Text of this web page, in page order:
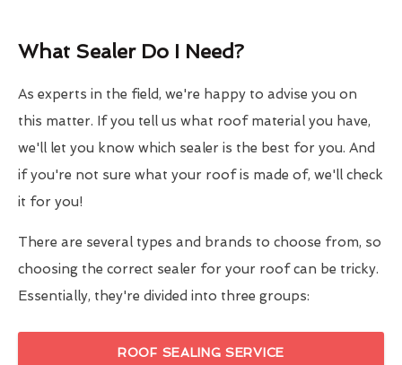
What Sealer Do I Need?
As experts in the field, we're happy to advise you on
this matter. If you tell us what roof material you have,
we'll let you know which sealer is the best for you. And
if you're not sure what your roof is made of, we'll check
it for you!
There are several types and brands to choose from, so
choosing the correct sealer for your roof can be tricky.
Essentially, they're divided into three groups:
ROOF SEALING SERVICE